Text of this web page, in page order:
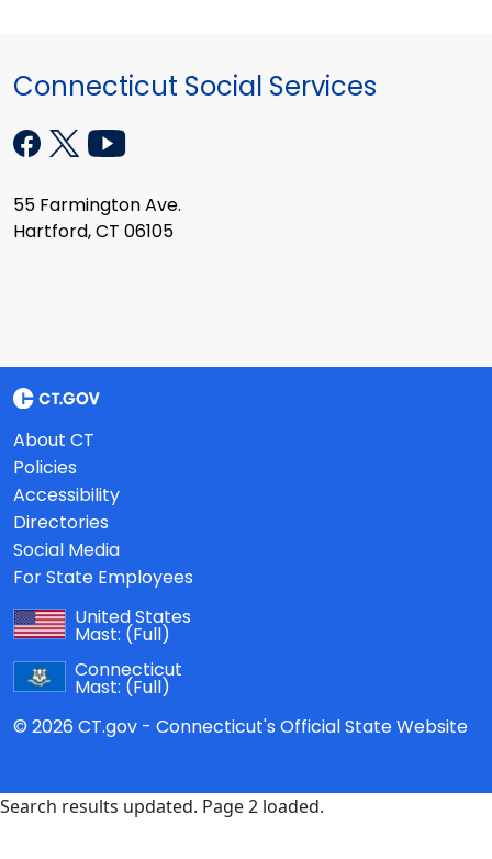
Connecticut Social Services
55 Farmington Ave.
Hartford, CT 06105
About CT
Policies
Accessibility
Directories
Social Media
For State Employees
United States
Mast: (Full)
Connecticut
Mast: (Full)
© 2026 CT.gov - Connecticut's Official State Website
Search results updated. Page 2 loaded.